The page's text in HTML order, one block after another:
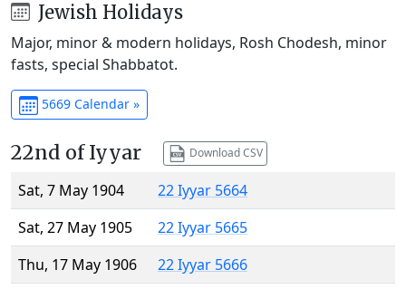
Jewish Holidays
Major, minor & modern holidays, Rosh Chodesh, minor
fasts, special Shabbatot.
5669 Calendar »
22nd of Iyyar Download CSV
Sat, 7 May 1904
22 Iyyar 5664
Sat, 27 May 1905
22 Iyyar 5665
Thu, 17 May 1906
22 Iyyar 5666